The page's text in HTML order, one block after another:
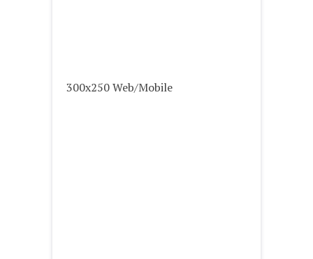
300x250 Web/Mobile